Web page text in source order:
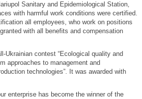
Sanitary and Epidemiological Station,
with harmful work conditions were certified.
all employees, who work on positions
with all benefits and compensation
Ukrainian contest “Ecological quality and
approaches to management and
technologies”. It was awarded with
enterprise has become the winner of the